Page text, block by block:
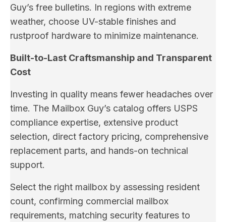
Guy’s free bulletins. In regions with extreme
weather, choose UV-stable finishes and
rustproof hardware to minimize maintenance.
Built-to-Last Craftsmanship and Transparent
Cost
Investing in quality means fewer headaches over
time. The Mailbox Guy’s catalog offers USPS
compliance expertise, extensive product
selection, direct factory pricing, comprehensive
replacement parts, and hands-on technical
support.
Select the right mailbox by assessing resident
count, confirming commercial mailbox
requirements, matching security features to